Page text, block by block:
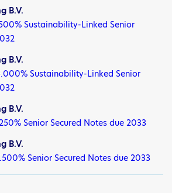
B.V.
Sustainability-Linked Senior
B.V.
Sustainability-Linked Senior
B.V.
Senior Secured Notes due 2033
B.V.
Senior Secured Notes due 2033